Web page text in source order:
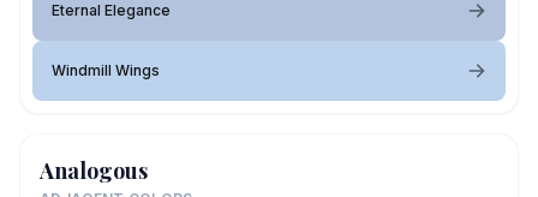
Eternal Elegance
Windmill Wings
Analogous